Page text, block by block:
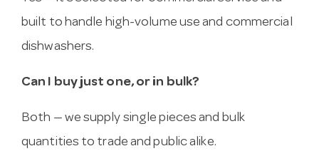
built to handle high-volume use and commercial
dishwashers.
Can I buy just one, or in bulk?
Both — we supply single pieces and bulk
quantities to trade and public alike.